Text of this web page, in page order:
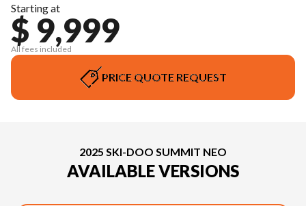
Starting at
$ 9,999
All fees included
PRICE QUOTE REQUEST
2025 SKI-DOO SUMMIT NEO
AVAILABLE VERSIONS